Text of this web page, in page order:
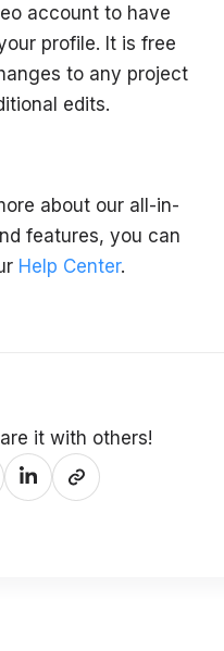
account to have
profile. It is free
to any project
edits.
about our all-in-
features, you can
Help Center.
it with others!